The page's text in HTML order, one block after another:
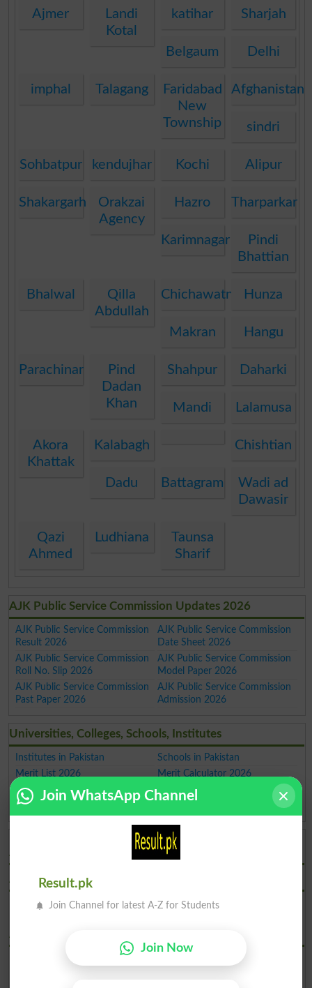
Ajmer
Landi
Kotal
katihar Sharjah
Belgaum Delhi
imphal Talagang
Faridabad
New
Township
Afghanistan
sindri
Sohbatpur kendujhar Kochi Alipur
Shakargarh
Orakzai
Agency
Hazro Tharparkar
Karimnagar
Pindi
Bhattian
Bhalwal
Qilla
Abdullah
Chichawatni Hunza
Makran Hangu
Parachinar
Pind
Dadan
Khan
Shahpur Daharki
Mandi Lalamusa
Akora
Khattak
Kalabagh Chishtian
Dadu Battagram
Wadi ad
Dawasir
Qazi
Ahmed
Ludhiana
Taunsa
Sharif
AJK Public Service Commission Updates 2026
AJK Public Service Commission
Result 2026
AJK Public Service Commission
Date Sheet 2026
AJK Public Service Commission
Roll No. Slip 2026
AJK Public Service Commission
Model Paper 2026
AJK Public Service Commission
Past Paper 2026
AJK Public Service Commission
Admission 2026
Universities, Colleges, Schools, Institutes
Institutes in Pakistan
Schools in Pakistan
Merit List 2026
Merit Calculator 2026
Universities Ranking 2026
Top Universities in Pakistan
Top Colleges in Pakistan
AJK Public Service Commission Admissions 2026
AJKPSC Admission Jobs Advertisement 2024
Download AJKPSC Jobs
AJKPSC Admission Jobs Advertisement 2022
Download AJKPSC Jobs
Join WhatsApp Channel
Result.pk
Join Channel for latest A-Z for Students
Join Now